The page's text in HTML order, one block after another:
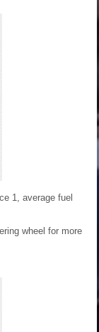
1, average fuel
wheel for more